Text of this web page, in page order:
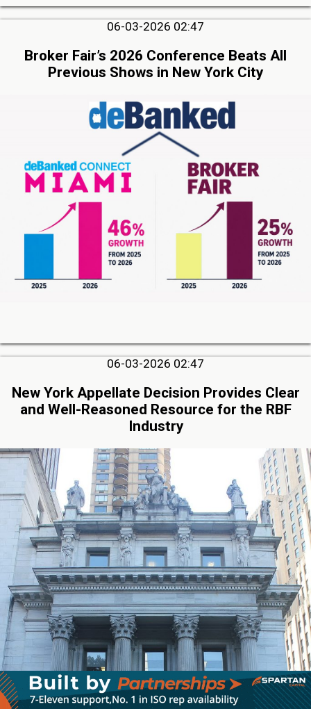
06-03-2026 02:47
Broker Fair’s 2026 Conference Beats All
Previous Shows in New York City
06-03-2026 02:47
New York Appellate Decision Provides Clear
and Well-Reasoned Resource for the RBF
Industry